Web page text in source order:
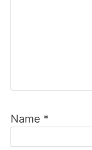
Name *